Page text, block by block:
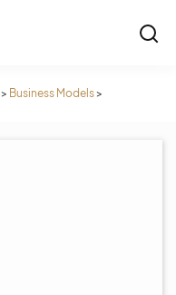
> Business Models>